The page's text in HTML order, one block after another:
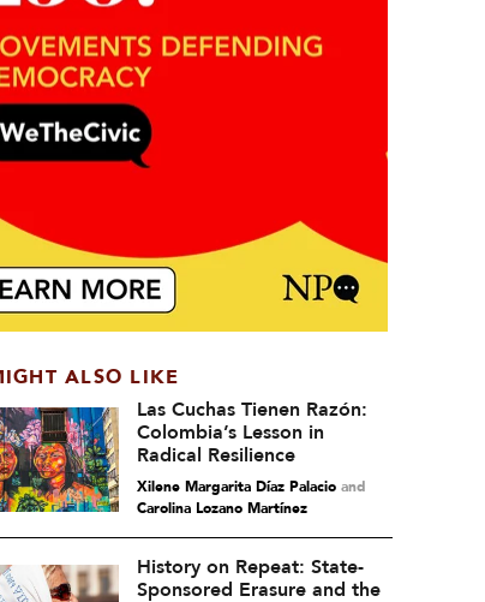
ALSO LIKE
Las Cuchas Tienen Razón:
Colombia’s Lesson in
Radical Resilience
Xilene Margarita Díaz Palacioand
Carolina Lozano Martínez
History on Repeat: State-
Sponsored Erasure and the